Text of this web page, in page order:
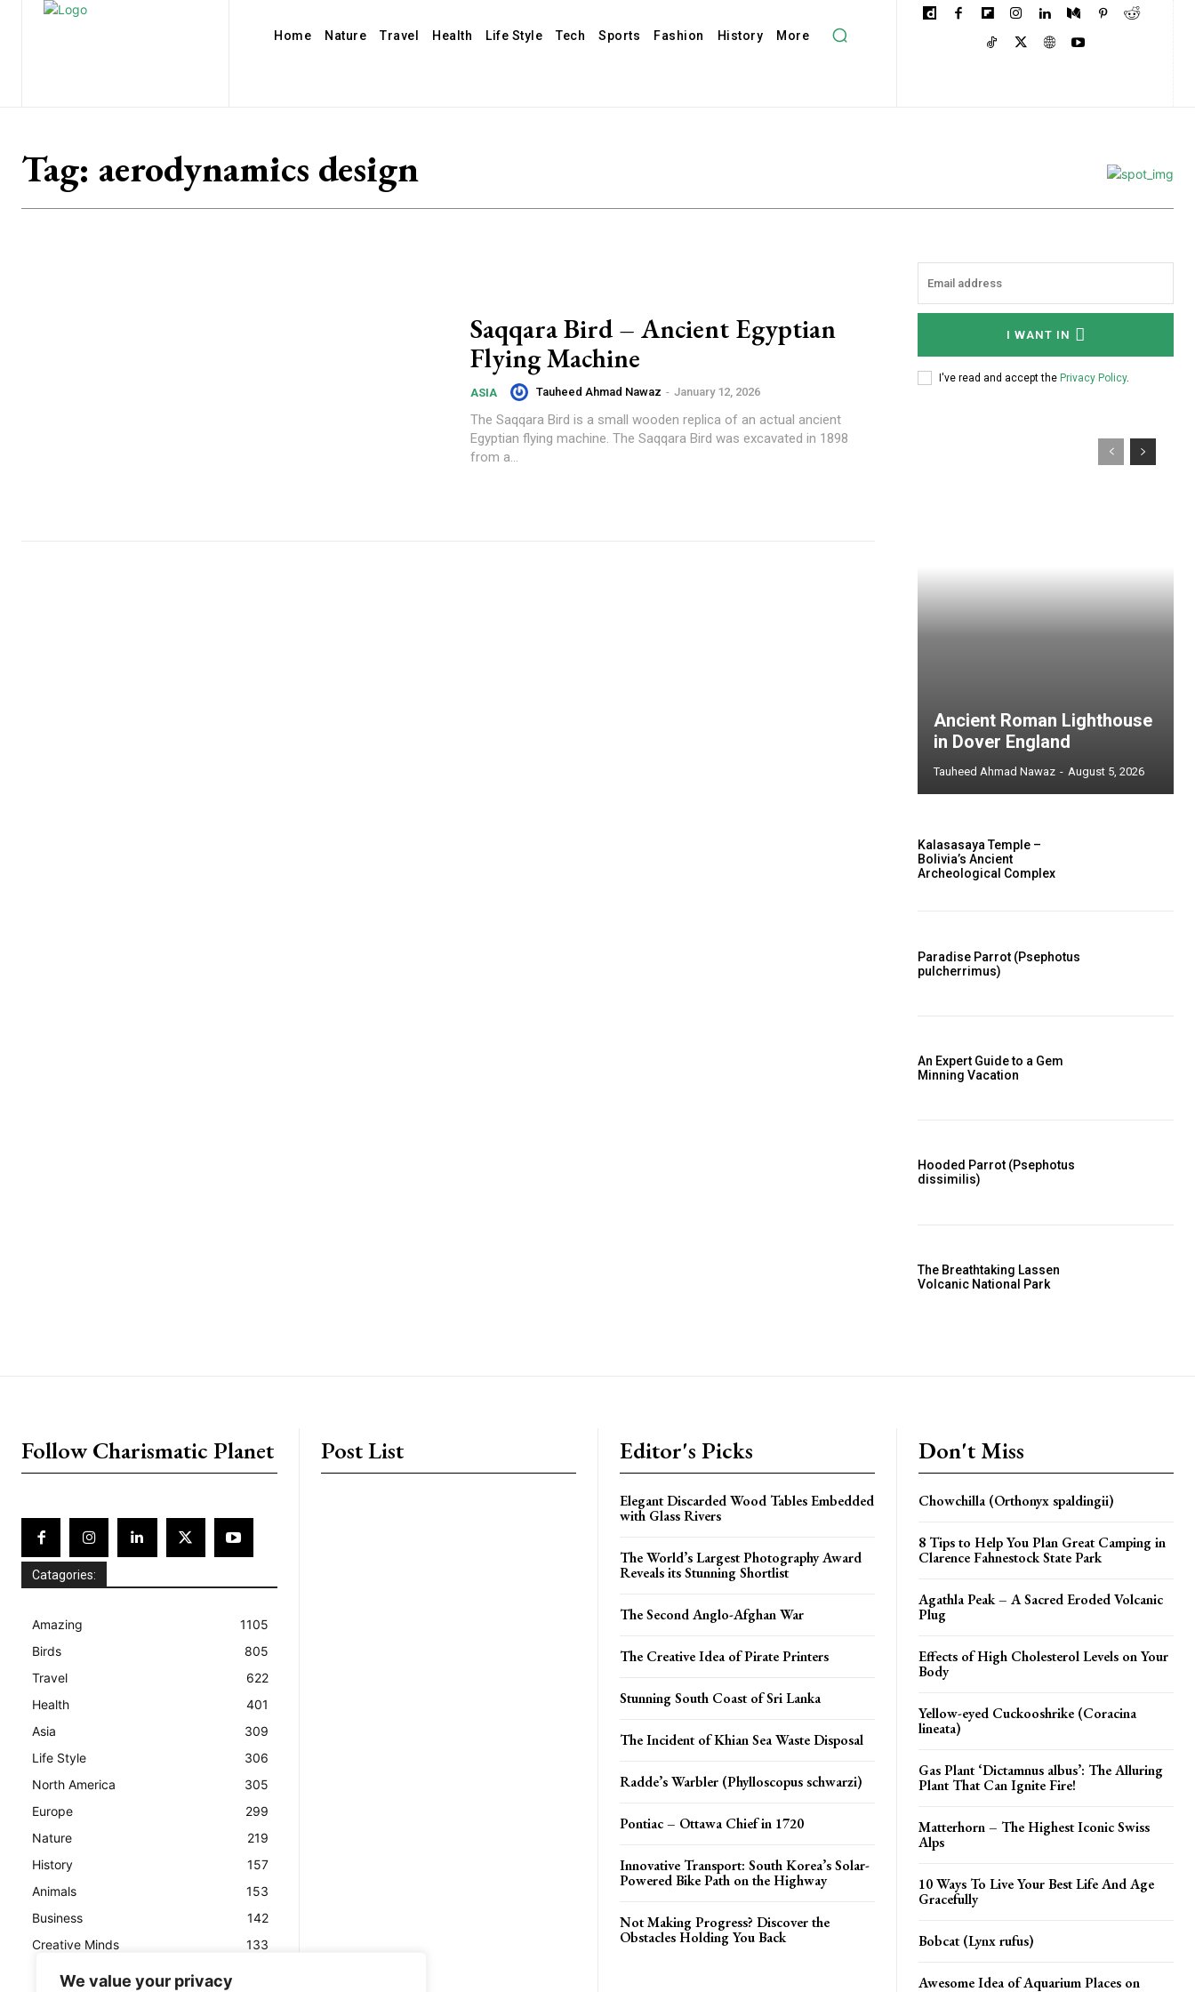
We value your privacy
Home Nature Travel Health Life Style Tech Sports Fashion History More
Tag: aerodynamics design
Saqqara Bird – Ancient Egyptian
Flying Machine
ASIA Tauheed Ahmad Nawaz - January 12, 2026
The Saqqara Bird is a small wooden replica of an actual ancient
Egyptian flying machine. The Saqqara Bird was excavated in 1898
from a...
I WANT IN
I've read and accept the Privacy Policy.
Ancient Roman Lighthouse
in Dover England
Tauheed Ahmad Nawaz - August 5, 2026
Kalasasaya Temple –
Bolivia’s Ancient
Archeological Complex
Paradise Parrot (Psephotus
pulcherrimus)
An Expert Guide to a Gem
Minning Vacation
Hooded Parrot (Psephotus
dissimilis)
The Breathtaking Lassen
Volcanic National Park
Follow Charismatic Planet
Catagories:
Amazing
1105
Birds
805
Travel
622
Health
401
Asia
309
Life Style
306
North America
305
Europe
299
Nature
219
History
157
Animals
153
Business
142
Creative Minds
133
Post List Editor's Picks
Elegant Discarded Wood Tables Embedded
with Glass Rivers
The World’s Largest Photography Award
Reveals its Stunning Shortlist
The Second Anglo-Afghan War
The Creative Idea of Pirate Printers
Stunning South Coast of Sri Lanka
The Incident of Khian Sea Waste Disposal
Radde’s Warbler (Phylloscopus schwarzi)
Pontiac – Ottawa Chief in 1720
Innovative Transport: South Korea’s Solar-
Powered Bike Path on the Highway
Not Making Progress? Discover the
Obstacles Holding You Back
Don't Miss
Chowchilla (Orthonyx spaldingii)
8 Tips to Help You Plan Great Camping in
Clarence Fahnestock State Park
Agathla Peak – A Sacred Eroded Volcanic
Plug
Effects of High Cholesterol Levels on Your
Body
Yellow-eyed Cuckooshrike (Coracina
lineata)
Gas Plant ‘Dictamnus albus’: The Alluring
Plant That Can Ignite Fire!
Matterhorn – The Highest Iconic Swiss
Alps
10 Ways To Live Your Best Life And Age
Gracefully
Bobcat (Lynx rufus)
Awesome Idea of Aquarium Places on